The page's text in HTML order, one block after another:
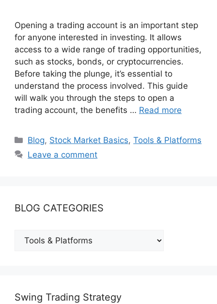
Opening a trading account is an important step
for anyone interested in investing. It allows
access to a wide range of trading opportunities,
such as stocks, bonds, or cryptocurrencies.
Before taking the plunge, it’s essential to
understand the process involved. This guide
will walk you through the steps to open a
trading account, the benefits … Read more
Categories
Blog, Stock Market Basics,Tools & Platforms
Leave a comment
BLOG CATEGORIES
BLOG
Swing Trading Strategy